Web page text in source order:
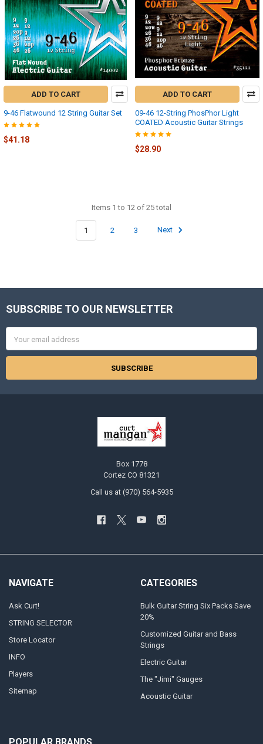
ADD TO CART
9-46 Flatwound 12 String Guitar Set
$41.18
ADD TO CART
09-46 12-String PhosPhor Light
COATED Acoustic Guitar Strings
$28.90
Items 1 to 12 of 25 total
1 2 3 Next
Footer
SUBSCRIBE TO OUR NEWSLETTER
Address
Box 1778
Cortez CO 81321
Call us at (970) 564-5935
NAVIGATE
Ask Curt!
STRING SELECTOR
Store Locator
INFO
Players
Sitemap
CATEGORIES
Bulk Guitar String Six Packs Save
20%
Customized Guitar and Bass
Strings
Electric Guitar
The "Jimi" Gauges
Acoustic Guitar